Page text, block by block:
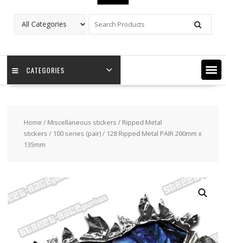
CATEGORIES
Home / Miscellaneous stickers / Ripped Metal
stickers / 100 series (pair)/ 128 Ripped Metal PAIR 200mm x
135mm